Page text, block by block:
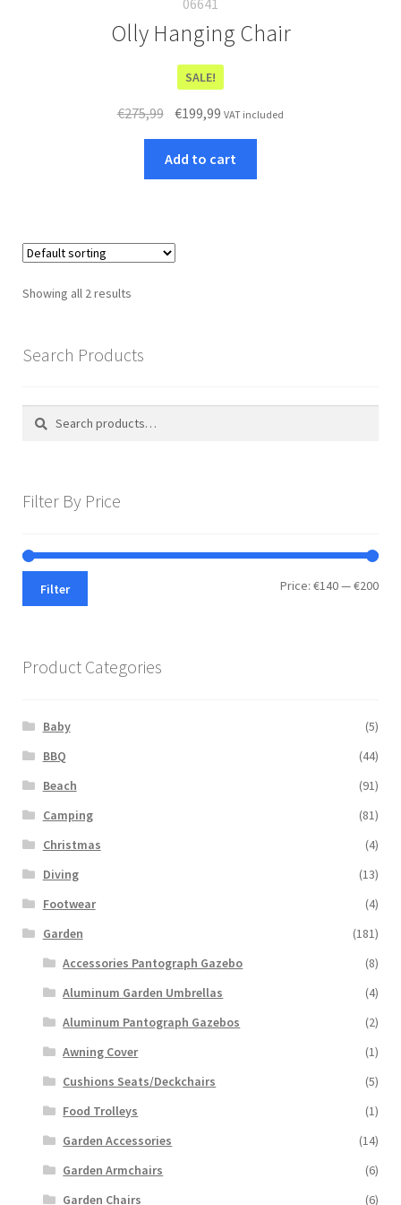
06641
Olly Hanging Chair
SALE!
€275,99 Original
was:
€275,99.
€199,99 Current
is:
€199,99.
VAT included
Add to cart
Showing all 2 results
Search Products
Search
Search
Filter By Price
Min
Max
Filter Price: €140—€200
Product Categories
Baby
(5)
BBQ
(44)
Beach
(91)
Camping
(81)
Christmas
(4)
Diving
(13)
Footwear
(4)
Garden
(181)
Accessories Pantograph Gazebo
(8)
Aluminum Garden Umbrellas
(4)
Aluminum Pantograph Gazebos
(2)
Awning Cover
(1)
Cushions Seats/Deckchairs
(5)
Food Trolleys
(1)
Garden Accessories
(14)
Garden Armchairs
(6)
Garden Chairs
(6)